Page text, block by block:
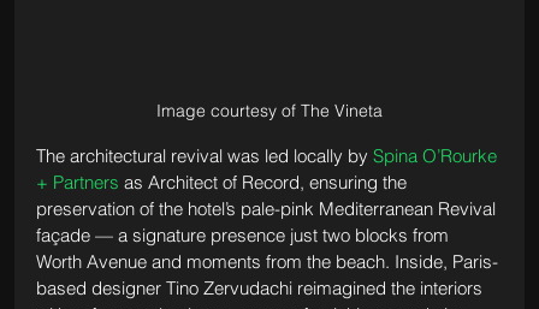
Image courtesy of The Vineta
The architectural revival was led locally by Spina O’Rourke
+ Partners as Architect of Record, ensuring the
preservation of the hotel’s pale-pink Mediterranean Revival
façade — a signature presence just two blocks from
Worth Avenue and moments from the beach. Inside, Paris-
based designer Tino Zervudachi reimagined the interiors